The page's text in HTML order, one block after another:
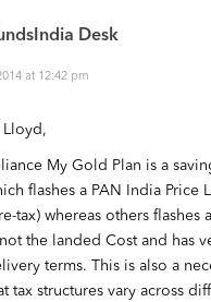
Desk
at 12:42 pm
Lloyd,
My Gold Plan is a
flashes a PAN India Price
tax) whereas others flashes
the landed Cost and has
terms. This is also a
tax structures vary across